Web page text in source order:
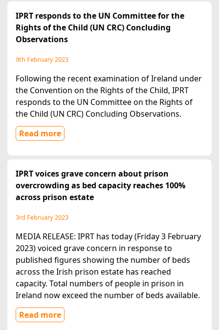
IPRT responds to the UN Committee for the
Rights of the Child (UN CRC) Concluding
Observations
9th February 2023
Following the recent examination of Ireland under
the Convention on the Rights of the Child, IPRT
responds to the UN Committee on the Rights of
the Child (UN CRC) Concluding Observations.
Read more
IPRT voices grave concern about prison
overcrowding as bed capacity reaches 100%
across prison estate
3rd February 2023
MEDIA RELEASE: IPRT has today (Friday 3 February
2023) voiced grave concern in response to
published figures showing the number of beds
across the Irish prison estate has reached
capacity. Total numbers of people in prison in
Ireland now exceed the number of beds available.
Read more